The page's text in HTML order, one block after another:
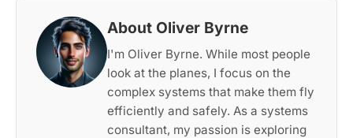
About Oliver Byrne
I'm Oliver Byrne. While most people
look at the planes, I focus on the
complex systems that make them fly
efficiently and safely. As a systems
consultant, my passion is exploring